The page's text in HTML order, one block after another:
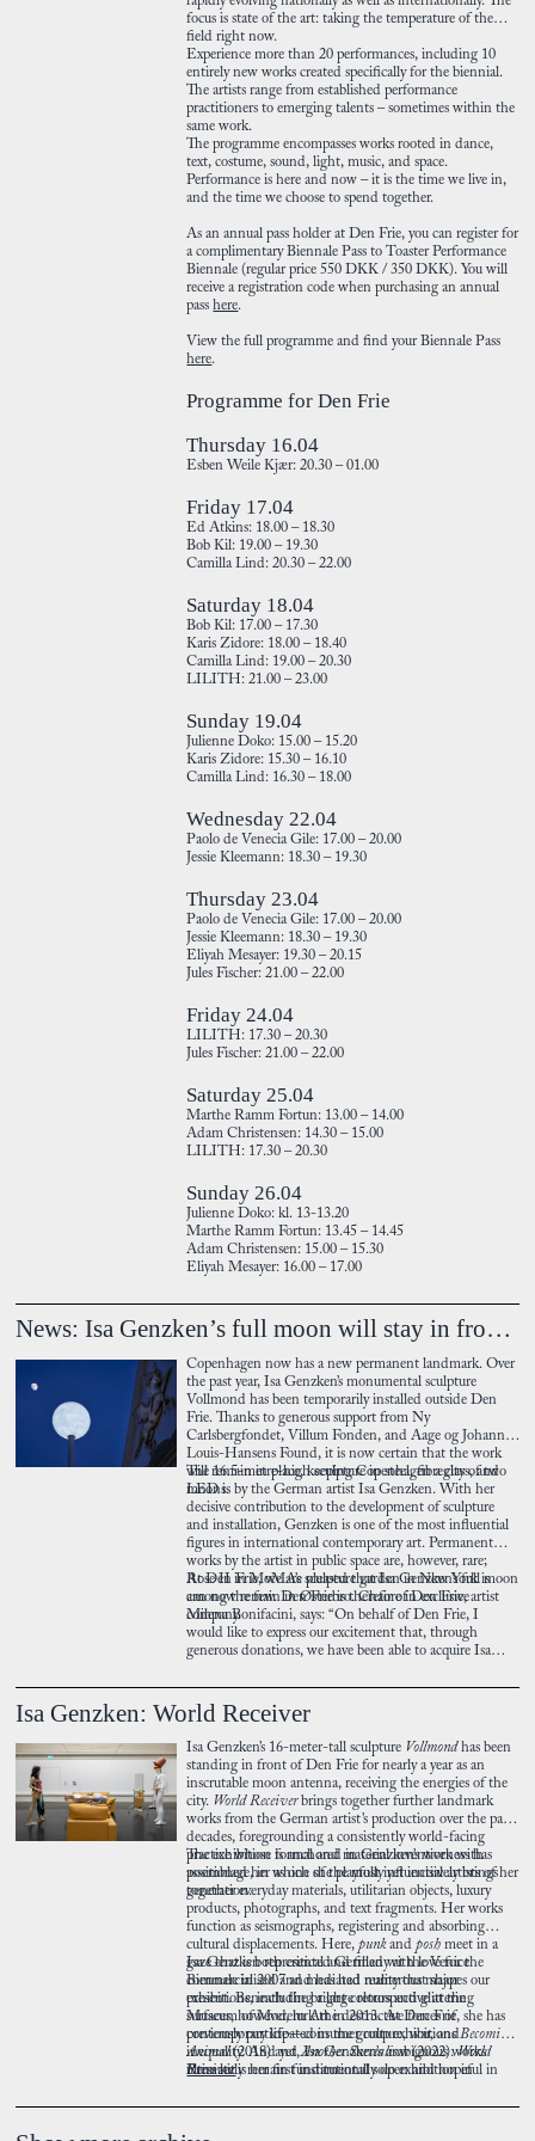
focus is state of the art: taking the temperature of the
field right now.
Experience more than 20 performances, including 10
entirely new works created specifically for the biennial.
The artists range from established performance
practitioners to emerging talents – sometimes within the
same work.
The programme encompasses works rooted in dance,
text, costume, sound, light, music, and space.
Performance is here and now – it is the time we live in,
and the time we choose to spend together.
As an annual pass holder at Den Frie, you can register for
a complimentary Biennale Pass to Toaster Performance
Biennale (regular price 550 DKK / 350 DKK). You will
receive a registration code when purchasing an annual
passhere.
View the full programme and find your Biennale Pass
here.
Programme for Den Frie
Thursday 16.04
Esben Weile Kjær: 20.30 – 01.00
Friday 17.04
Ed Atkins: 18.00 – 18.30
Bob Kil: 19.00 – 19.30
Camilla Lind: 20.30 – 22.00
Saturday 18.04
Bob Kil: 17.00 – 17.30
Karis Zidore: 18.00 – 18.40
Camilla Lind: 19.00 – 20.30
LILITH: 21.00 – 23.00
Sunday 19.04
Julienne Doko: 15.00 – 15.20
Karis Zidore: 15.30 – 16.10
Camilla Lind: 16.30 – 18.00
Wednesday 22.04
Paolo de Venecia Gile: 17.00 – 20.00
Jessie Kleemann: 18.30 – 19.30
Thursday 23.04
Paolo de Venecia Gile: 17.00 – 20.00
Jessie Kleemann: 18.30 – 19.30
Eliyah Mesayer: 19.30 – 20.15
Jules Fischer: 21.00 – 22.00
Friday 24.04
LILITH: 17.30 – 20.30
Jules Fischer: 21.00 – 22.00
Saturday 25.04
Marthe Ramm Fortun: 13.00 – 14.00
Adam Christensen: 14.30 – 15.00
LILITH: 17.30 – 20.30
Sunday 26.04
Julienne Doko: kl. 13-13.20
Marthe Ramm Fortun: 13.45 – 14.45
Adam Christensen: 15.00 – 15.30
Eliyah Mesayer: 16.00 – 17.00
News: Isa Genzken’s full moon will stay in front of Den Frie
Copenhagen now has a new permanent landmark. Over
the past year, Isa Genzken’s monumental sculpture
Vollmond has been temporarily installed outside Den
Frie. Thanks to generous support from Ny
Carlsbergfondet, Villum Fonden, and Aage og Johanne
Louis-Hansens Found, it is now certain that the work
will remain in place, keeping Copenhagen a city of two
moons.
The 16.5-metre-high sculpture in steel, fibreglass, and
LED is by the German artist Isa Genzken. With her
decisive contribution to the development of sculpture
and installation, Genzken is one of the most influential
figures in international contemporary art. Permanent
works by the artist in public space are, however, rare;
Rose II in MoMA’s sculpture garden in New York is
among the few. Den Frie is therefore in exclusive
company.
At Den Frie, we are pleased that Isa Genzken’s full moon
can now remain in Østerbro. Chair of Den Frie, artist
Milena Bonifacini, says: “On behalf of Den Frie, I
would like to express our excitement that, through
generous donations, we have been able to acquire Isa
its soft moonlight across our newly renovated forecourt,
and it will now continue to do so alongside works by
Anne Marie Carl-Nielsen and Sophia Kalkau.”
Isa Genzken: World Receiver
Isa Genzken’s 16-meter-tall sculpture Vollmondhas been
standing in front of Den Frie for nearly a year as an
inscrutable moon antenna, receiving the energies of the
city. World Receiverbrings together further landmark
works from the German artist’s production over the past
decades, foregrounding a consistently world-facing
practice whose formal and material inventiveness has
positioned her as one of the most influential artists of her
generation.
The exhibition is anchored in Genzken’s work with
assemblage, in which she playfully yet incisively brings
together everyday materials, utilitarian objects, luxury
products, photographs, and text fragments. Her works
function as seismographs, registering and absorbing
cultural displacements. Here,punkandposhmeet in a
gaze that is both critical and filled with love for the
commercialised and mediated reality that shapes our
present. Beneath the bright colours and glittering
surfaces, however, lurk the destructive forces of
contemporary life—consumer culture, war, and
inequality. And yet, Isa Genzken’s ambiguous works
ultimately remain fundamentally open and hopeful in
weird it may become.
Isa Genzken represented Germany at the Venice
Biennale in 2007 and has had numerous major
exhibitions, including a large retrospective at the
Museum of Modern Art in 2013. At Den Frie, she has
previously participated in the group exhibitionsBecoming
Animal(2018) andAnother Surrealism(2022).World
Receiveris her first institutional solo exhibition in
Press kit